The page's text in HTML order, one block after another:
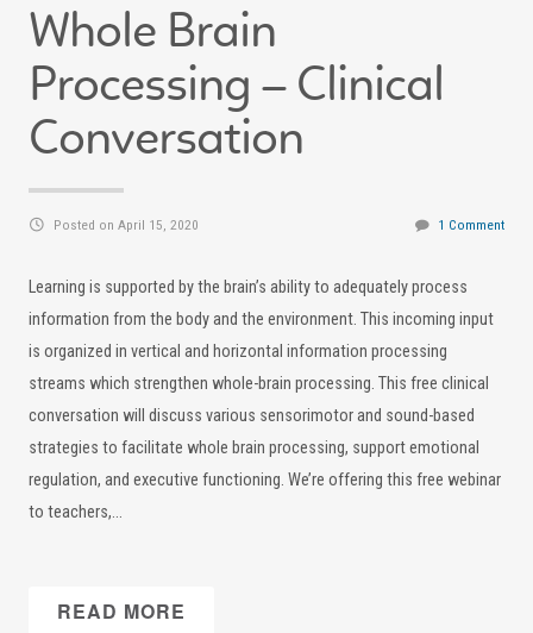
Whole Brain
Processing – Clinical
Conversation
Posted on April 15, 2020 1 Comment
Learning is supported by the brain’s ability to adequately process
information from the body and the environment. This incoming input
is organized in vertical and horizontal information processing
streams which strengthen whole-brain processing. This free clinical
conversation will discuss various sensorimotor and sound-based
strategies to facilitate whole brain processing, support emotional
regulation, and executive functioning. We’re offering this free webinar
to teachers,…
READ MORE